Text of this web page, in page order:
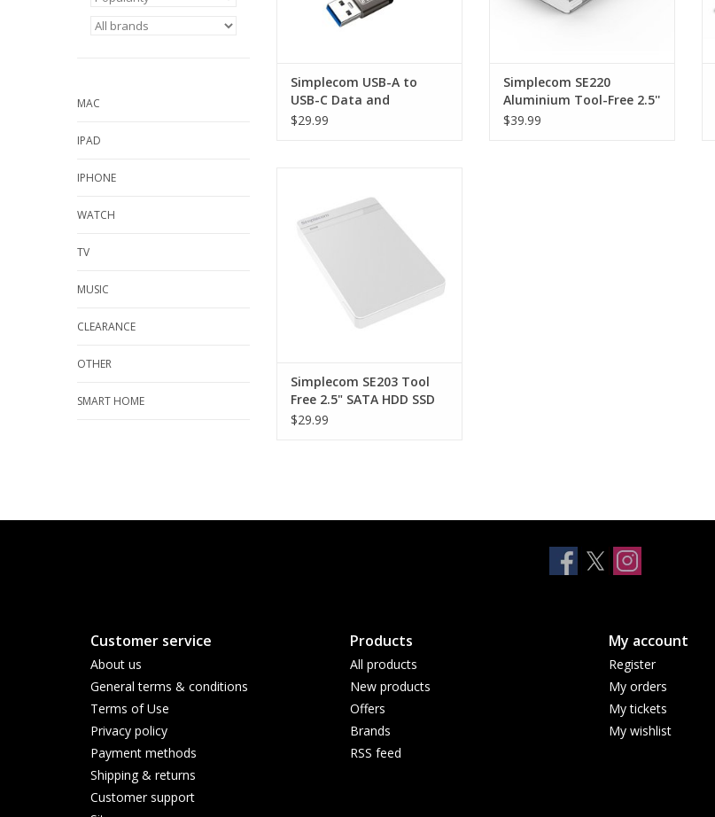
MAC
IPAD
IPHONE
WATCH
TV
MUSIC
CLEARANCE
OTHER
SMART HOME
Simplecom USB-A to
USB-C Data and
Charging Cable USB 3.2
$29.99
Simplecom SE220
Aluminium Tool-Free 2.5''
SATA HDD/SSD to USB-C
$39.99
Drive Enclosure - WHITE
Simplecom SE203 Tool
Free 2.5" SATA HDD SSD
to USB 3.0 Hard Drive
$29.99
Customer service
About us
General terms & conditions
Terms of Use
Privacy policy
Payment methods
Shipping & returns
Customer support
Products
All products
New products
Offers
Brands
RSS feed
My account
Register
My orders
My tickets
My wishlist